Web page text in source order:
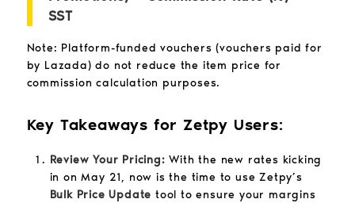
SST
Note: Platform-funded vouchers (vouchers paid for
by Lazada) do not reduce the item price for
commission calculation purposes.
Key Takeaways for Zetpy Users:
Review Your Pricing: With the new rates kicking
in on May 21, now is the time to use Zetpy’s
Bulk Price Update tool to ensure your margins